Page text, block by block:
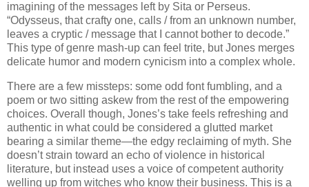
imagining of the messages left by Sita or Perseus.
“Odysseus, that crafty one, calls / from an unknown number,
leaves a cryptic / message that I cannot bother to decode.”
This type of genre mash-up can feel trite, but Jones merges
delicate humor and modern cynicism into a complex whole.
There are a few missteps: some odd font fumbling, and a
poem or two sitting askew from the rest of the empowering
choices. Overall though, Jones’s take feels refreshing and
authentic in what could be considered a glutted market
bearing a similar theme—the edgy reclaiming of myth. She
doesn’t strain toward an echo of violence in historical
literature, but instead uses a voice of competent authority
welling up from witches who know their business. This is a